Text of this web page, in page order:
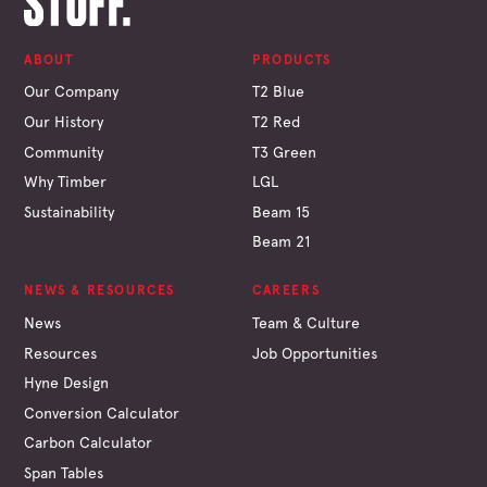
ABOUT
Our Company
Our History
Community
Why Timber
Sustainability
PRODUCTS
T2 Blue
T2 Red
T3 Green
LGL
Beam 15
Beam 21
NEWS & RESOURCES
News
Resources
Hyne Design
Conversion Calculator
Carbon Calculator
Span Tables
CAREERS
Team & Culture
Job Opportunities